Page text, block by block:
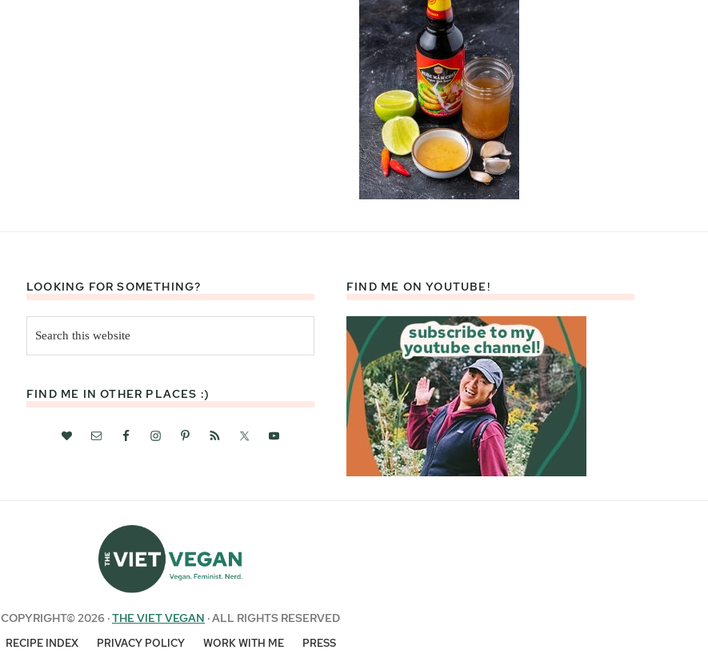
LOOKING FOR SOMETHING?
this
website
FIND ME IN OTHER PLACES :)
FIND ME ON YOUTUBE!
COPYRIGHT© 2026 ·THE VIET VEGAN · ALL RIGHTS RESERVED
RECIPE INDEX PRIVACY POLICY WORK WITH ME PRESS